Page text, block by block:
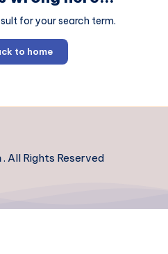
for your search term.
to home
. All Rights Reserved